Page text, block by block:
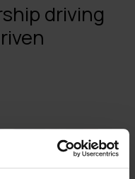
driving